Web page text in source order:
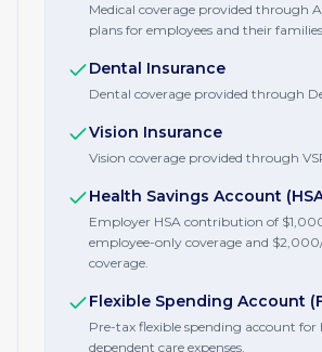
Medical coverage provided through
plans for employees and their
Dental Insurance
Dental coverage provided through
Vision Insurance
Vision coverage provided through
Health Savings Account
Employer HSA contribution of
employee-only coverage and
coverage.
Flexible Spending Account
Pre-tax flexible spending account for
dependent care expenses.